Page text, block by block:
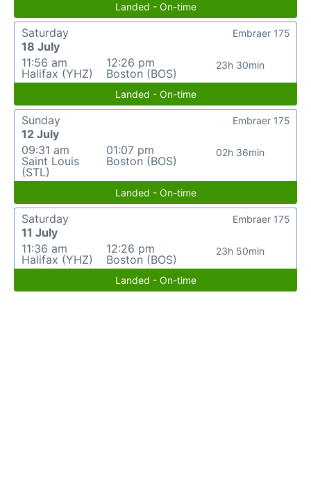
Landed - On-time
Saturday
18 July
11:56 am
Halifax (YHZ)
12:26 pm
Boston (BOS)
23h 30min
Embraer 175
Landed - On-time
Sunday
12 July
09:31 am
Saint Louis
(STL)
01:07 pm
Boston (BOS)
02h 36min
Embraer 175
Landed - On-time
Saturday
11 July
11:36 am
Halifax (YHZ)
12:26 pm
Boston (BOS)
23h 50min
Embraer 175
Landed - On-time